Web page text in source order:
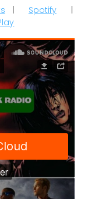
| Spotify
|